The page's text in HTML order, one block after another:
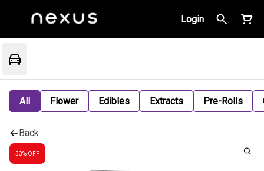
Login
All Flower Edibles Extracts Pre-Rolls
Back
33% OFF